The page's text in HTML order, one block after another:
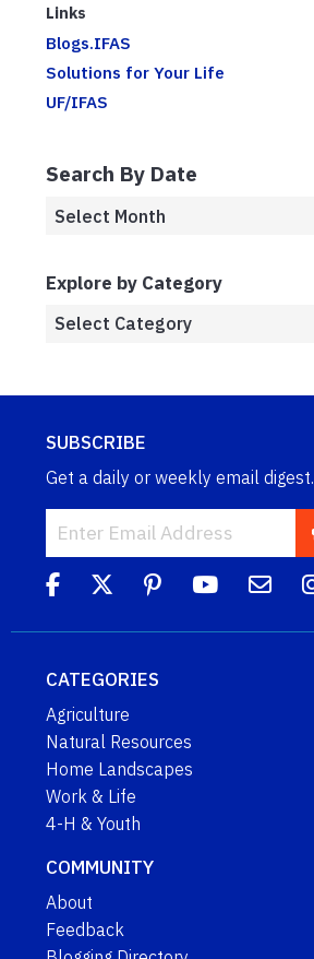
Links
Blogs.IFAS
Solutions for Your Life
UF/IFAS
Search By Date
Explore by Category
SUBSCRIBE
Get a daily or weekly email digest.
CATEGORIES
Agriculture
Natural Resources
Home Landscapes
Work & Life
4-H & Youth
COMMUNITY
About
Feedback